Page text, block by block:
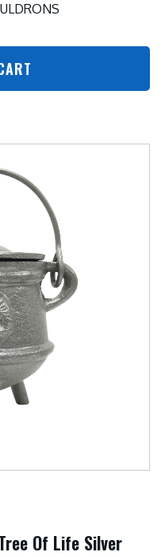
Of Life Silver